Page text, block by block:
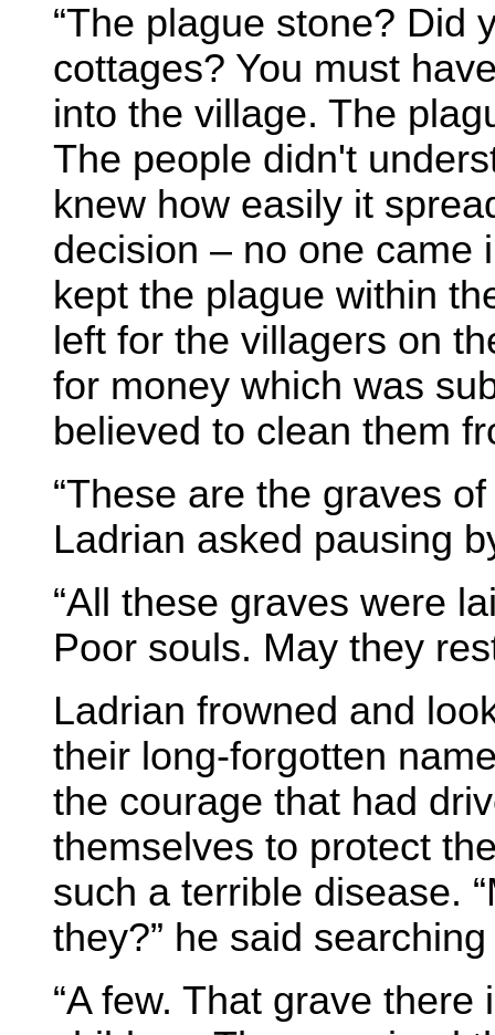
“The plague stone? Did
cottages? You must
into the village. The
The people didn't
knew how easily it
decision – no one came
kept the plague within
left for the villagers on
for money which was
believed to clean them
“These are the graves
Ladrian asked pausing
“All these graves were
Poor souls. May they
Ladrian frowned and
their long-forgotten
the courage that had
themselves to protect
such a terrible disease.
they?” he said
“A few. That grave